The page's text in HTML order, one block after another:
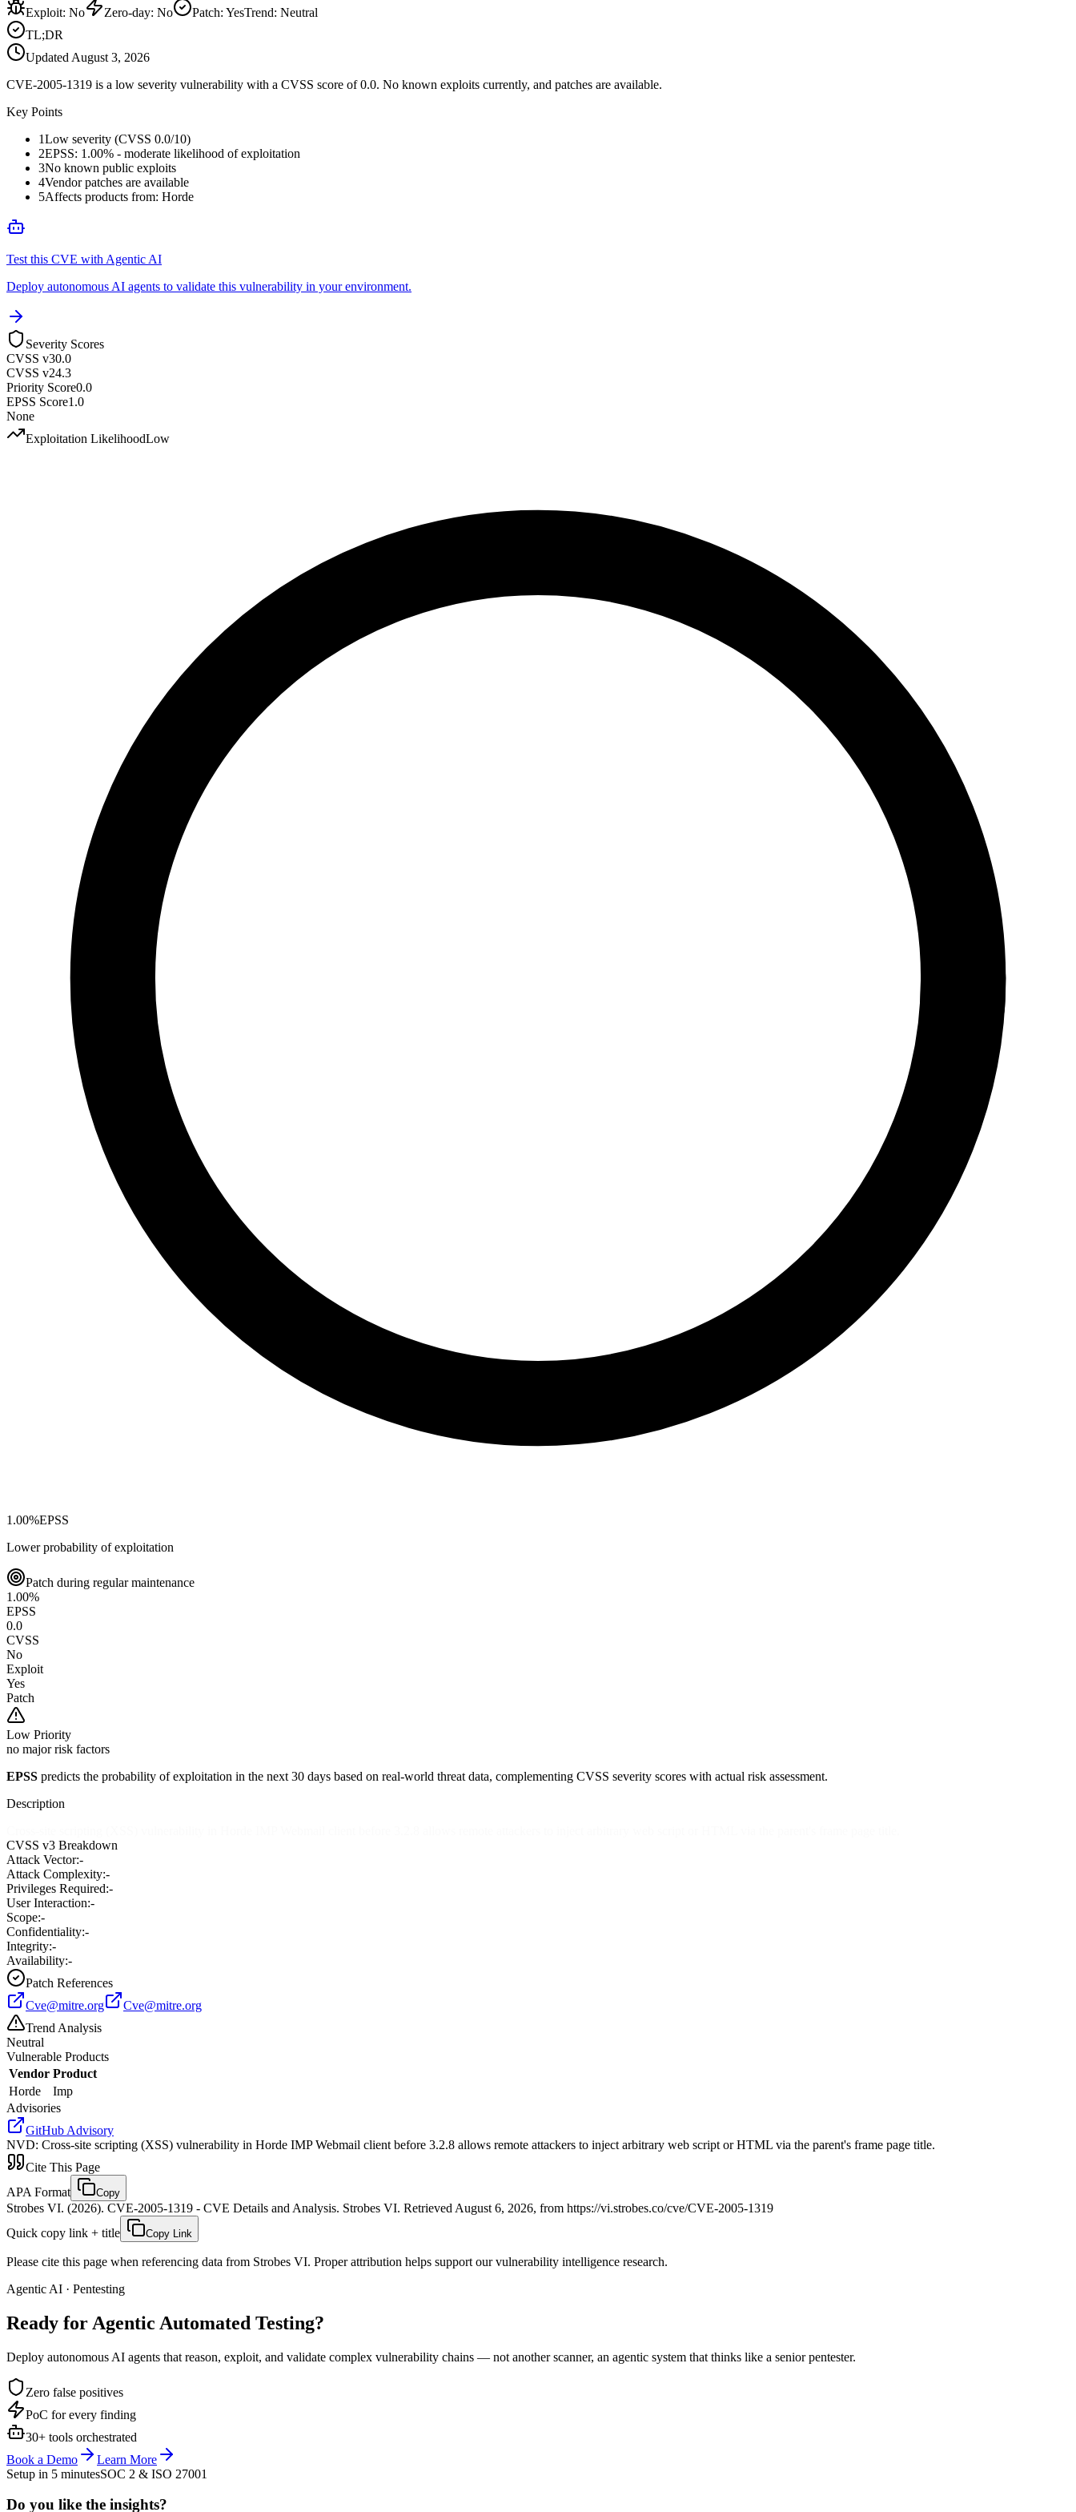
Exploit: No Zero-day: No Patch: YesTrend: Neutral
TL;DR
Updated August 3, 2026
CVE-2005-1319 is a low severity vulnerability with a CVSS score of 0.0. No known exploits currently, and patches are available.
Key Points
1Low severity (CVSS 0.0/10)
2EPSS: 1.00% - moderate likelihood of exploitation
3No known public exploits
4Vendor patches are available
5Affects products from: Horde
Test this CVE with Agentic AI
Deploy autonomous AI agents to validate this vulnerability in your environment.
Severity Scores
CVSS v30.0
CVSS v24.3
Priority Score0.0
EPSS Score1.0
None
Exploitation LikelihoodLow
1.00%EPSS
Lower probability of exploitation
Patch during regular maintenance
1.00%
EPSS
0.0
CVSS
No
Exploit
Yes
Patch
Low Priority
no major risk factors
EPSS predicts the probability of exploitation in the next 30 days based on real-world threat data, complementing CVSS severity scores with actual risk assessment.
Description
CVSS v3 Breakdown
Attack Vector:-
Attack Complexity:-
Privileges Required:-
User Interaction:-
Scope:-
Confidentiality:-
Integrity:-
Availability:-
Patch References
Cve@mitre.org
Cve@mitre.org
Trend Analysis
Neutral
Vulnerable Products
Vendor Product
Horde
Imp
Advisories
GitHub Advisory
NVD: Cross-site scripting (XSS) vulnerability in Horde IMP Webmail client before 3.2.8 allows remote attackers to inject arbitrary web script or HTML via the parent's frame page title.
Cite This Page
APA Format
Copy
Strobes VI. (2026). CVE-2005-1319 - CVE Details and Analysis. Strobes VI. Retrieved August 6, 2026, from https://vi.strobes.co/cve/CVE-2005-1319
Quick copy link + title
Copy Link
Please cite this page when referencing data from Strobes VI. Proper attribution helps support our vulnerability intelligence research.
Agentic AI · Pentesting
Ready for Agentic Automated Testing?
Deploy autonomous AI agents that reason, exploit, and validate complex vulnerability chains — not another scanner, an agentic system that thinks like a senior pentester.
Zero false positives
PoC for every finding
30+ tools orchestrated
Book a Demo
Learn More
Setup in 5 minutesSOC 2 & ISO 27001
Do you like the insights?